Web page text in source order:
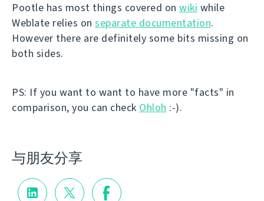
Pootle has most things covered on wiki while
Weblate relies on separate documentation.
However there are definitely some bits missing on
both sides.
PS: If you want to want to have more "facts" in
comparison, you can check Ohloh :-).
与朋友分享